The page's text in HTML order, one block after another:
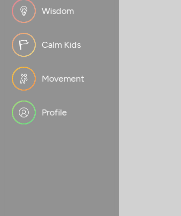
Wisdom
Calm Kids
Movement
Profile